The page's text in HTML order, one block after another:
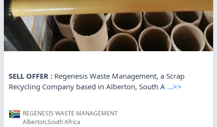
SELL OFFER : Regenesis Waste Management, a Scrap
Recycling Company based in Alberton, South A ...>>
REGENESIS WASTE MANAGEMENT
Alberton,South Africa